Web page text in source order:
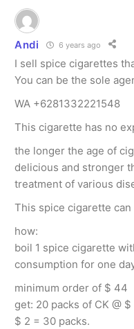
Andi 6 years ago
I sell spice cigarettes
You can be the sole
WA +6281332221548
This cigarette has no
the longer the age of
delicious and stronger
treatment of various
This spice cigarette
how:
boil 1 spice cigarette
consumption for one
minimum order of $ 44
get: 20 packs of CK @
$ 2 = 30 packs.